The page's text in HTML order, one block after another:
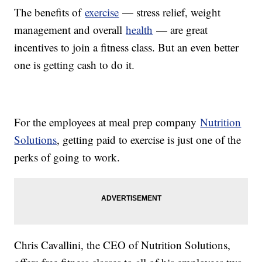
The benefits ofexercise — stress relief, weight
management and overallhealth — are great
incentives to join a fitness class. But an even better
one is getting cash to do it.
For the employees at meal prep companyNutrition
Solutions, getting paid to exercise is just one of the
perks of going to work.
Chris Cavallini, the CEO of Nutrition Solutions,